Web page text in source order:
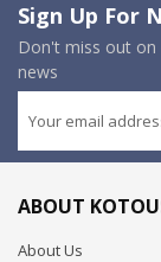
Sign Up For
Don't miss out
news
ABOUT
About Us